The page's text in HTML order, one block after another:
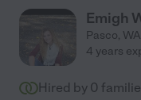
Emigh
Pasco, WA
4 years
Hired by 0